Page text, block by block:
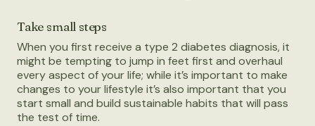
Take small steps
When you first receive a type 2 diabetes diagnosis, it
might be tempting to jump in feet first and overhaul
every aspect of your life; while it’s important to make
changes to your lifestyle it’s also important that you
start small and build sustainable habits that will pass
the test of time.